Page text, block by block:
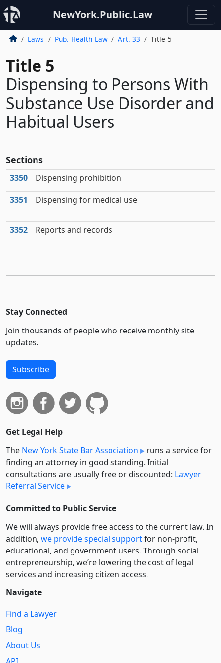
NewYork.Public.Law
Laws Pub. Health Law Art. 33 Title 5
Title 5
Dispensing to Persons With
Substance Use Disorder and
Habitual Users
Sections
3350 Dispensing prohibition
3351 Dispensing for medical use
3352 Reports and records
Stay Connected
Join thousands of people who receive monthly site
updates.
Subscribe
Get Legal Help
The New York State Bar Association
runs a service for
finding an attorney in good standing. Initial
consultations are usually free or discounted: Lawyer
Referral Service
Committed to Public Service
We will always provide free access to the current law. In
addition, we provide special supportfor non-profit,
educational, and government users. Through social
entre­pre­neurship, we’re lowering the cost of legal
services and increasing citizen access.
Navigate
Find a Lawyer
Blog
About Us